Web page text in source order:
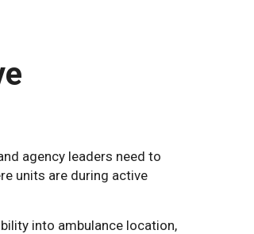
agency leaders need to
units are during active
into ambulance location,